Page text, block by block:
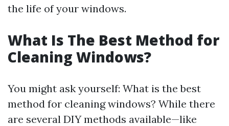
the life of your windows.
What Is The Best Method for
Cleaning Windows?
You might ask yourself: What is the best
method for cleaning windows? While there
are several DIY methods available—like